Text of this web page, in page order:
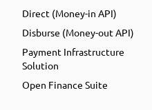
Direct (Money-in API)
Disburse (Money-out API)
Payment Infrastructure
Solution
Open Finance Suite